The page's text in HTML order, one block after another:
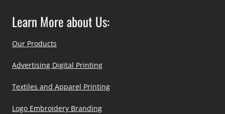
Learn More about Us:
Our Products
Advertising Digital Printing
Textiles and Apparel Printing
Logo Embroidery Branding